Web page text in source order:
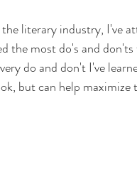
literary industry, I've
the most do's and
do and don't I've
but can help